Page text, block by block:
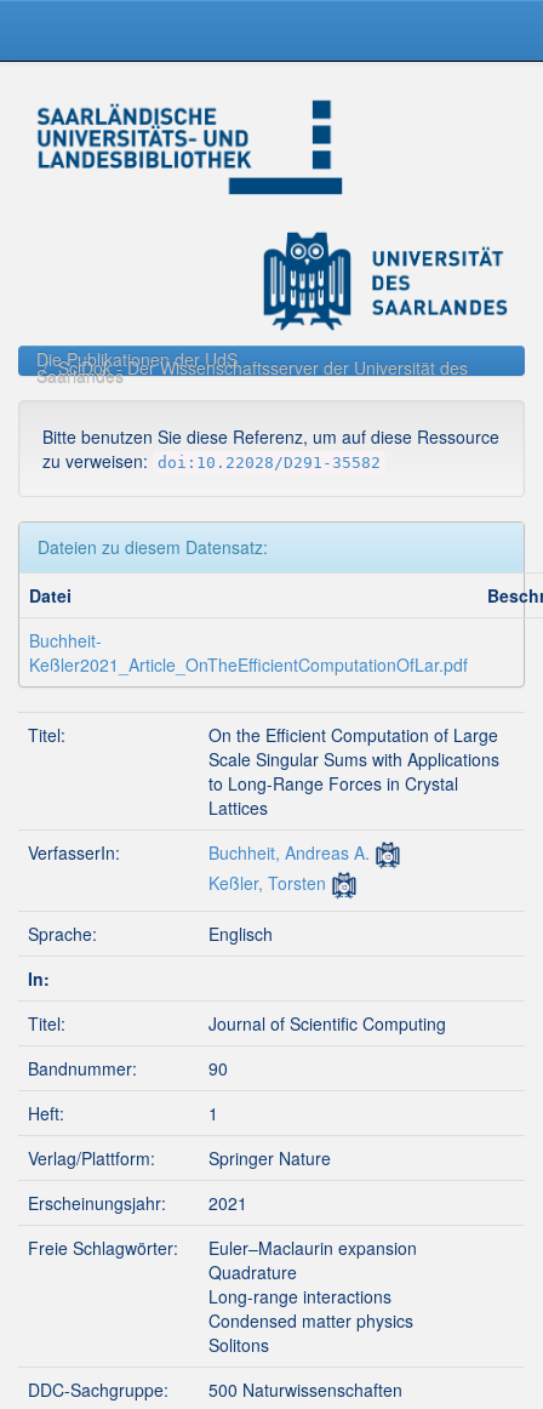
navigation
Die Publikationen der UdS
SciDok - Der Wissenschaftsserver der Universität des
Saarlandes
Bitte benutzen Sie diese Referenz, um auf diese Ressource
zu verweisen: doi:10.22028/D291-35582
Dateien zu diesem Datensatz:
Datei
Buchheit-
Keßler2021_Article_OnTheEfficientComputationOfLar.pdf
Titel:
On the Efficient Computation of Large
Scale Singular Sums with Applications
to Long-Range Forces in Crystal
Lattices
VerfasserIn:
Buchheit, Andreas A.
Keßler, Torsten
Sprache:
Englisch
In:
Titel:
Journal of Scientific Computing
Bandnummer:
90
Heft:
1
Verlag/Plattform:
Springer Nature
Erscheinungsjahr:
2021
Freie Schlagwörter:
Euler–Maclaurin expansion
Quadrature
Long-range interactions
Condensed matter physics
Solitons
DDC-Sachgruppe:
500 Naturwissenschaften